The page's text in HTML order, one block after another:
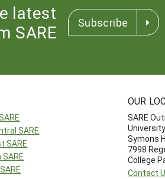
latest
SARE
Subscribe
SARE
SARE
OUR
SARE
Symons
7998
College
Contact